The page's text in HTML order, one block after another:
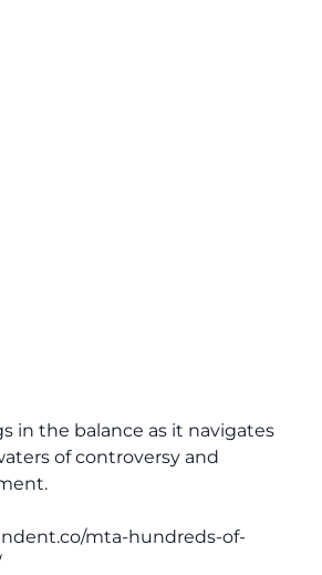
in the balance as it navigates
of controversy and
mta-hundreds-of-